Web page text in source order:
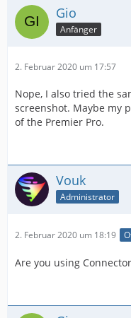
Gio
Anfänger
2. Februar 2020 um 17:57
Nope, I also tried the
screenshot. Maybe my
of the Premier Pro.
Vouk
Administrator
2. Februar 2020 um 18:19
Are you using